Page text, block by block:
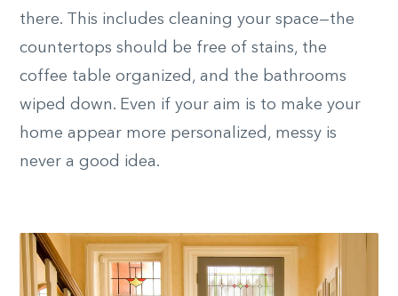
there. This includes cleaning your space—the
countertops should be free of stains, the
coffee table organized, and the bathrooms
wiped down. Even if your aim is to make your
home appear more personalized, messy is
never a good idea.